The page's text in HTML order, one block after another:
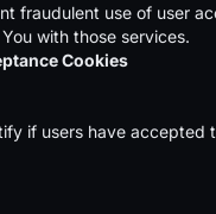
fraudulent use of user
with those services.
Cookies
if users have accepted